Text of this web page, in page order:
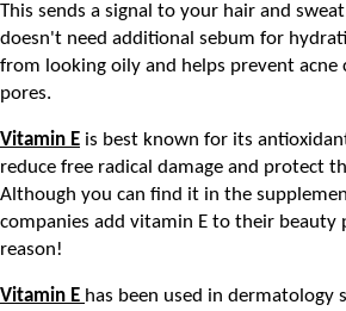
This sends a signal to your hair and
doesn't need additional sebum for
from looking oily and helps prevent acne
pores.
Vitamin E is best known for its
reduce free radical damage and protect
Although you can find it in the
companies add vitamin E to their beauty
reason!
Vitamin E has been used in dermatology